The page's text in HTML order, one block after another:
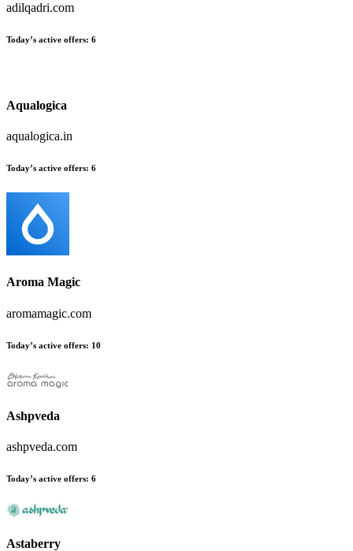
adilqadri.com
Today’s active offers: 6
Aqualogica
aqualogica.in
Today’s active offers: 6
Aroma Magic
aromamagic.com
Today’s active offers: 10
Ashpveda
ashpveda.com
Today’s active offers: 6
Astaberry